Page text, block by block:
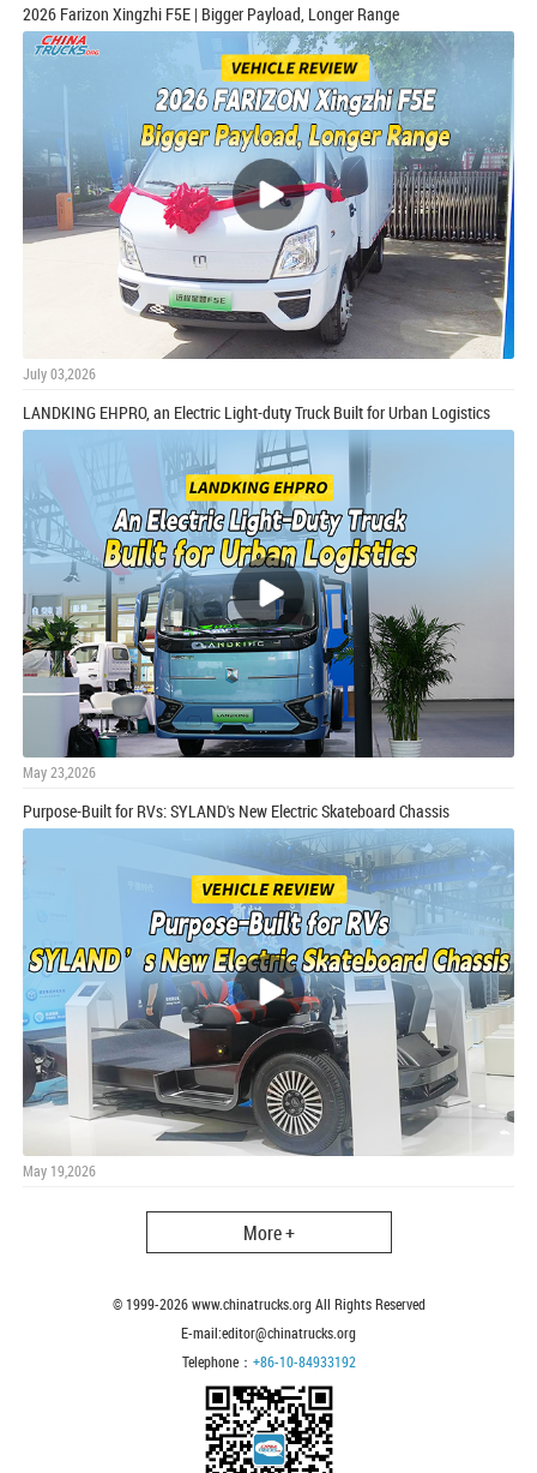
2026 Farizon Xingzhi F5E | Bigger Payload, Longer Range
July 03,2026
LANDKING EHPRO, an Electric Light-duty Truck Built for Urban Logistics
May 23,2026
Purpose-Built for RVs: SYLAND's New Electric Skateboard Chassis
May 19,2026
More +
© 1999-2026www.chinatrucks.org All Rights Reserved
E-mail:editor@chinatrucks.org
Telephone： +86-10-84933192